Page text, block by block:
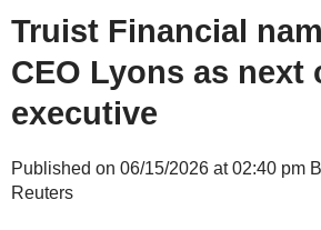
Truist Financial
CEO Lyons as next
executive
Published on 06/15/2026 at 02:40 pm
Reuters